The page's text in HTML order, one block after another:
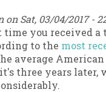
onSat, 03/04/2017 -
time you received a
to the most
average
three years later,